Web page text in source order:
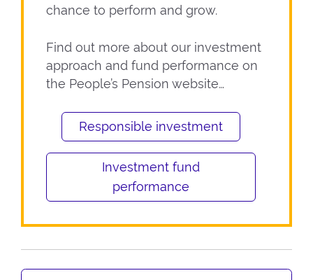
chance to perform and grow.
Find out more about our investment
approach and fund performance on
the People’s Pension website…
Responsible investment
Investment fund
performance